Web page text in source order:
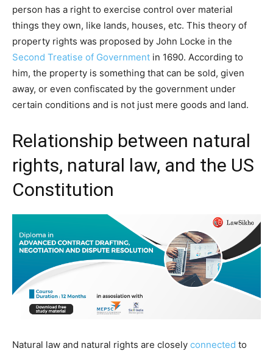
person has a right to exercise control over material
things they own, like lands, houses, etc. This theory of
property rights was proposed by John Locke in the
Second Treatise of Government in 1690. According to
him, the property is something that can be sold, given
away, or even confiscated by the government under
certain conditions and is not just mere goods and land.
Relationship between natural
rights, natural law, and the US
Constitution
Natural law and natural rights are closely connected to